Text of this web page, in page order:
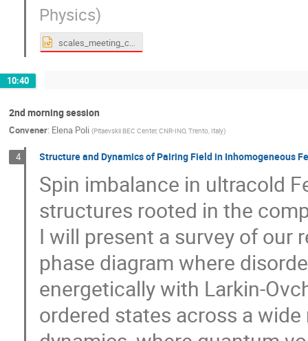
Physics)
scales_meeting_coimbra.pptx
10:40
2nd morning session
Convener: Elena Poli (Pitaevskii BEC Center, CNR-INO, Trento, Italy)
4 Structure and Dynamics of Pairing Field in Inhomogeneous
Spin imbalance in ultracold
structures rooted in the
I will present a survey of
phase diagram where
energetically with Larkin-
ordered states across a